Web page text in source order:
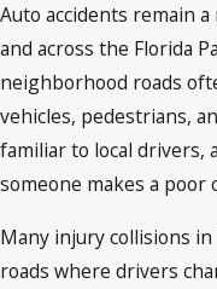
Auto accidents remain
and across the Florida
neighborhood roads
vehicles, pedestrians,
familiar to local drivers,
someone makes a poor
Many injury collisions
roads where drivers